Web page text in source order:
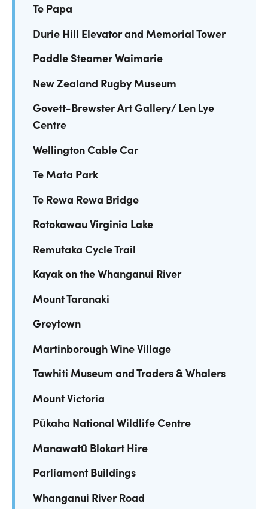
Te Papa
Durie Hill Elevator and Memorial Tower
Paddle Steamer Waimarie
New Zealand Rugby Museum
Govett-Brewster Art Gallery/ Len Lye
Centre
Wellington Cable Car
Te Mata Park
Te Rewa Rewa Bridge
Rotokawau Virginia Lake
Remutaka Cycle Trail
Kayak on the Whanganui River
Mount Taranaki
Greytown
Martinborough Wine Village
Tawhiti Museum and Traders & Whalers
Mount Victoria
Pūkaha National Wildlife Centre
Manawatū Blokart Hire
Parliament Buildings
Whanganui River Road